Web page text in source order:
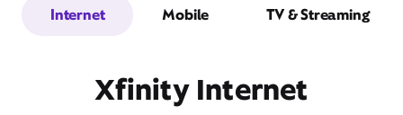
Internet Mobile TV & Streaming
Xfinity Internet